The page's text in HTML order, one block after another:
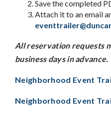
Save the completed
Attach it to an email
All reservation requests
business days in advance.
Neighborhood Event
Neighborhood Event